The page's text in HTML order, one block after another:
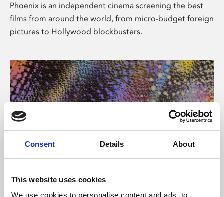
Consent Details About
This website uses cookies
We use cookies to personalise content and ads, to
Phoenix is an independent cinema screening the best
films from around the world, from micro-budget foreign
pictures to Hollywood blockbusters.
About Art